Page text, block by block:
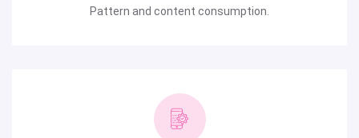
Pattern and content consumption.